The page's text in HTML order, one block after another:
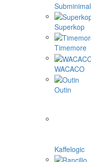
Subminimal
Superkop
Timemore
WACACO
Outin
Kaffelogic